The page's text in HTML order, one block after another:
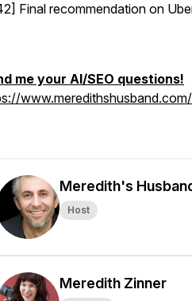
Final recommendation on
me your AI/SEO questions!
Meredith's
Host
Meredith Zinner